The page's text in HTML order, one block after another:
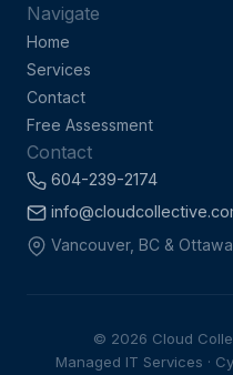
Navigate
Home
Services
Contact
Free Assessment
Contact
604-239-2174
Vancouver, BC &
© 2026 Cloud
Managed IT Services ·